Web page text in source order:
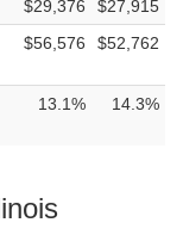
$29,376
$27,915
$56,576 $52,762
13.1% 14.3%